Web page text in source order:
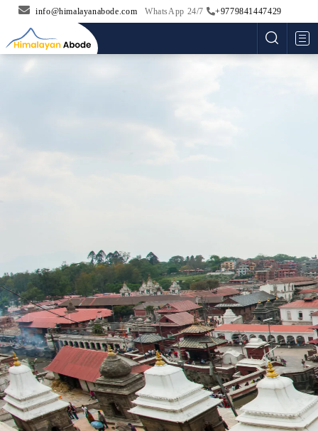
info@himalayanabode.com WhatsApp 24/7 +9779841447429